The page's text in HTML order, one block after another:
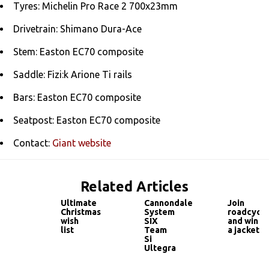
Tyres: Michelin Pro Race 2 700x23mm
Drivetrain: Shimano Dura-Ace
Stem: Easton EC70 composite
Saddle: Fizi:k Arione Ti rails
Bars: Easton EC70 composite
Seatpost: Easton EC70 composite
Contact: Giant website
Related Articles
Ultimate
Christmas
wish
list
Cannondale
System
SIX
Team
Si
Ultegra
Join
and win
a jacket